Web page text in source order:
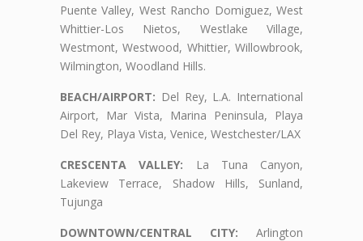
Puente Valley, West Rancho Domiguez, West
Whittier-Los Nietos, Westlake Village,
Westmont, Westwood, Whittier, Willowbrook,
Wilmington, Woodland Hills.
BEACH/AIRPORT: Del Rey, L.A. International
Airport, Mar Vista, Marina Peninsula, Playa
Del Rey, Playa Vista, Venice, Westchester/LAX
CRESCENTA VALLEY: La Tuna Canyon,
Lakeview Terrace, Shadow Hills, Sunland,
Tujunga
DOWNTOWN/CENTRAL CITY: Arlington